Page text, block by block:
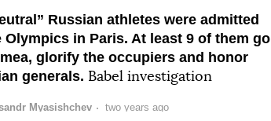
Russian athletes were admitted
Olympics in Paris. At least 9 of them go
glorify the occupiers and honor
generals. Babel investigation
Myasishchev two years ago